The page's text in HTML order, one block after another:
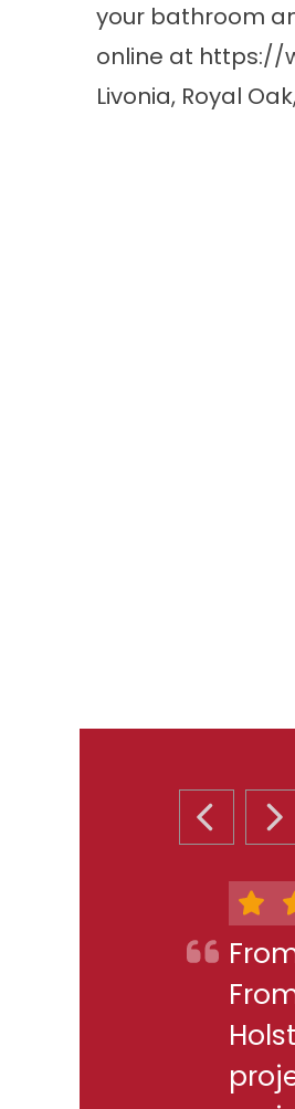
your bathroom
online at https://
Livonia, Royal
PREVIOUS